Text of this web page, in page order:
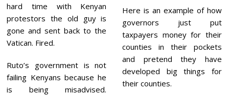
hard time with Kenyan
protestors the old guy is
gone and sent back to the
Vatican. Fired.
Ruto’s government is not
failing Kenyans because he
is being misadvised.
Here is an example of how
governors just put
taxpayers money for their
counties in their pockets
and pretend they have
developed big things for
their counties.